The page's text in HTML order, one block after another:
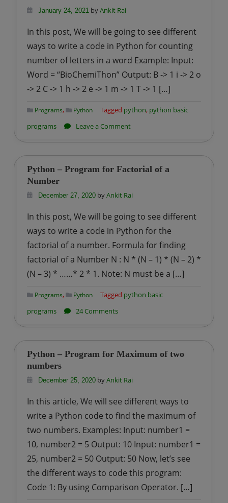
number
is
Armstrong
or
not?
January 24, 2021byAnkit Rai
In this post, We will be going to see different
ways to write a code in Python for counting
number of letters in a word Example: Input:
Word = “BioChemiThon” Output: B -> 1 i -> 2 o
-> 2 C -> 1 h -> 2 e -> 1 m -> 1 T -> 1 […]
Programs, Python Tagged python, python basic
programs
Leave a Commenton
Program
counting
of
letters
in
a
word
Python – Program for Factorial of a
Number
December 27, 2020byAnkit Rai
In this post, We will be going to see different
ways to write a code in Python for the
factorial of a number. Formula for finding
factorial of a Number N : N * (N – 1) * (N – 2) *
(N – 3) * ……* 2 * 1. Note: N must be a […]
Programs, Python Tagged python basic
programs
24 Commentson
Program
Factorial
a
Number
Python – Program for Maximum of two
numbers
December 25, 2020byAnkit Rai
In this article, We will see different ways to
write a Python code to find the maximum of
two numbers. Examples: Input: number1 =
10, number2 = 5 Output: 10 Input: number1 =
25, number2 = 50 Output: 50 Now, let’s see
the different ways to code this program:
Code 1: By using Comparison Operator. […]